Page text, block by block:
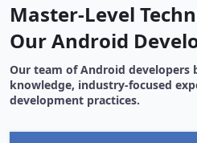
Master-Level
Our Android
Our team of Android developers
knowledge, industry-focused
development practices.